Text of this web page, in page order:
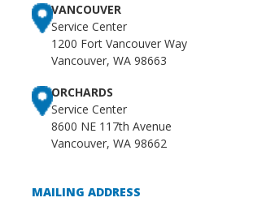
VANCOUVER
Service Center
1200 Fort Vancouver Way
Vancouver, WA 98663
ORCHARDS
Service Center
8600 NE 117th Avenue
Vancouver, WA 98662
MAILING ADDRESS